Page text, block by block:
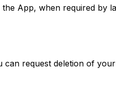
App, when required by
request deletion of